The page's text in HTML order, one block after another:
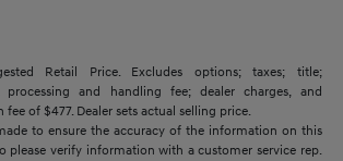
Retail Price. Excludes options; taxes; title;
processing and handling fee; dealer charges, and
of $477. Dealer sets actual selling price.
to ensure the accuracy of the information on this
please verify information with a customer service rep.